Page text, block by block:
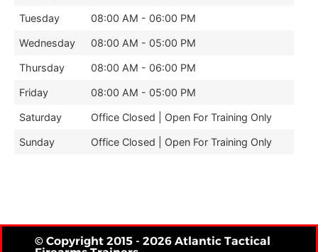
Tuesday 08:00 AM - 06:00 PM
Wednesday 08:00 AM - 05:00 PM
Thursday 08:00 AM - 06:00 PM
Friday 08:00 AM - 05:00 PM
Saturday Office Closed | Open For Training Only
Sunday Office Closed | Open For Training Only
© Copyright 2015 - 2026 Atlantic Tactical